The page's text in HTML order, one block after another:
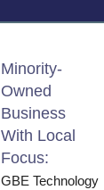
Minority-
Owned
Business
With Local
Focus:
GBE Technology